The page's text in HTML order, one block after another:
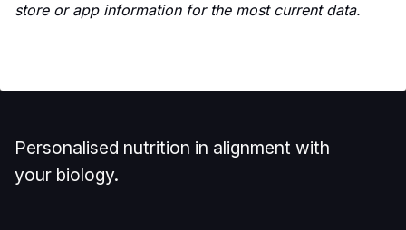
store or app information for the most current data.
Personalised nutrition in alignment with
your biology.